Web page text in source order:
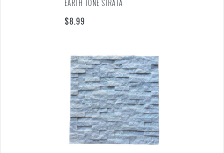
EARTH TONE STRATA
$8.99